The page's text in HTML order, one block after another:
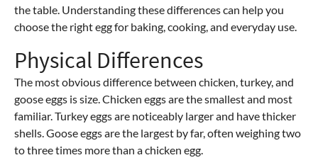
the table. Understanding these differences can help you
choose the right egg for baking, cooking, and everyday use.
Physical Differences
The most obvious difference between chicken, turkey, and
goose eggs is size. Chicken eggs are the smallest and most
familiar. Turkey eggs are noticeably larger and have thicker
shells. Goose eggs are the largest by far, often weighing two
to three times more than a chicken egg.